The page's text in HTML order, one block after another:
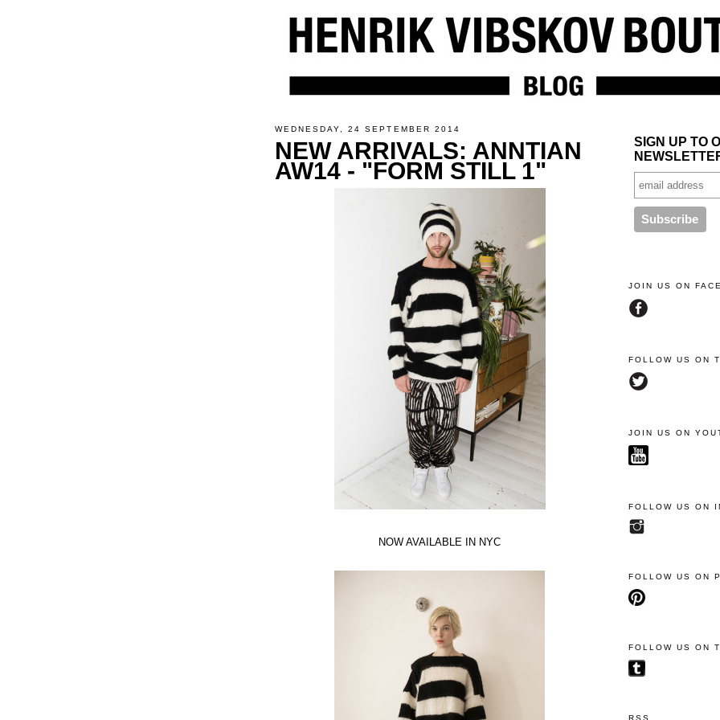
WEDNESDAY, 24 SEPTEMBER 2014
NEW ARRIVALS: ANNTIAN
AW14 - "FORM STILL 1"
NOW AVAILABLE IN NYC
SIGN UP TO
JOIN US ON
FOLLOW US ON
JOIN US ON
FOLLOW US ON
FOLLOW US ON
FOLLOW US ON
RSS